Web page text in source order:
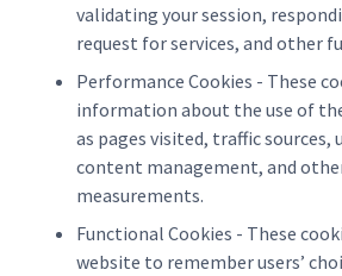
validating your session,
request for services, and other
Performance Cookies - These
information about the use of
as pages visited, traffic sources,
content management, and
measurements.
Functional Cookies - These
website to remember users’